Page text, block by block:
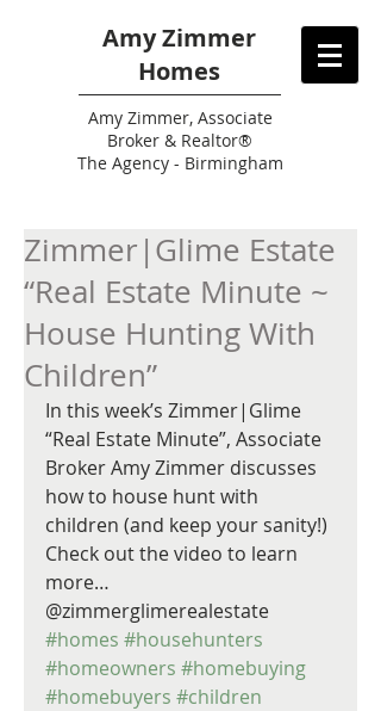
Amy Zimmer
Homes
AmyZimmer, Associate
Broker & Realtor®
The Agency - Birmingham
Zimmer|Glime Estate
“Real Estate Minute ~
House Hunting With
Children”
In this week’s Zimmer|Glime
“Real Estate Minute”, Associate
Broker Amy Zimmer discusses
how to house hunt with
children (and keep your sanity!)
Check out the video to learn
more…
@zimmerglimerealestate
#homes #househunters
#homeowners #homebuying
#homebuyers #children